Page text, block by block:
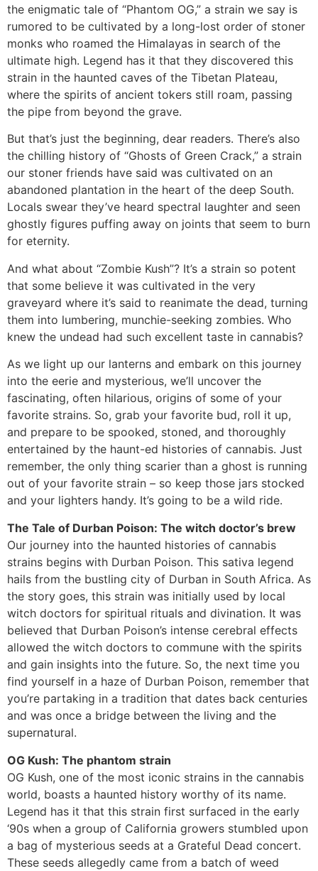
the enigmatic tale of “Phantom OG,” a strain we say is
rumored to be cultivated by a long-lost order of stoner
monks who roamed the Himalayas in search of the
ultimate high. Legend has it that they discovered this
strain in the haunted caves of the Tibetan Plateau,
where the spirits of ancient tokers still roam, passing
the pipe from beyond the grave.
But that’s just the beginning, dear readers. There’s also
the chilling history of “Ghosts of Green Crack,” a strain
our stoner friends have said was cultivated on an
abandoned plantation in the heart of the deep South.
Locals swear they’ve heard spectral laughter and seen
ghostly figures puffing away on joints that seem to burn
for eternity.
And what about “Zombie Kush”? It’s a strain so potent
that some believe it was cultivated in the very
graveyard where it’s said to reanimate the dead, turning
them into lumbering, munchie-seeking zombies. Who
knew the undead had such excellent taste in cannabis?
As we light up our lanterns and embark on this journey
into the eerie and mysterious, we’ll uncover the
fascinating, often hilarious, origins of some of your
favorite strains. So, grab your favorite bud, roll it up,
and prepare to be spooked, stoned, and thoroughly
entertained by the haunt-ed histories of cannabis. Just
remember, the only thing scarier than a ghost is running
out of your favorite strain – so keep those jars stocked
and your lighters handy. It’s going to be a wild ride.
The Tale of Durban Poison: The witch doctor’s brew
Our journey into the haunted histories of cannabis
strains begins with Durban Poison. This sativa legend
hails from the bustling city of Durban in South Africa. As
the story goes, this strain was initially used by local
witch doctors for spiritual rituals and divination. It was
believed that Durban Poison’s intense cerebral effects
allowed the witch doctors to commune with the spirits
and gain insights into the future. So, the next time you
find yourself in a haze of Durban Poison, remember that
you’re partaking in a tradition that dates back centuries
and was once a bridge between the living and the
supernatural.
OG Kush: The phantom strain
OG Kush, one of the most iconic strains in the cannabis
world, boasts a haunted history worthy of its name.
Legend has it that this strain first surfaced in the early
‘90s when a group of California growers stumbled upon
a bag of mysterious seeds at a Grateful Dead concert.
These seeds allegedly came from a batch of weed